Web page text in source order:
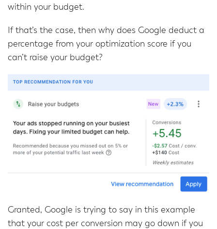
within your budget.
If that’s the case, then why does Google deduct a
percentage from your optimization score if you
can’t raise your budget?
Granted, Google is trying to say in this example
that your cost per conversion may go down if you